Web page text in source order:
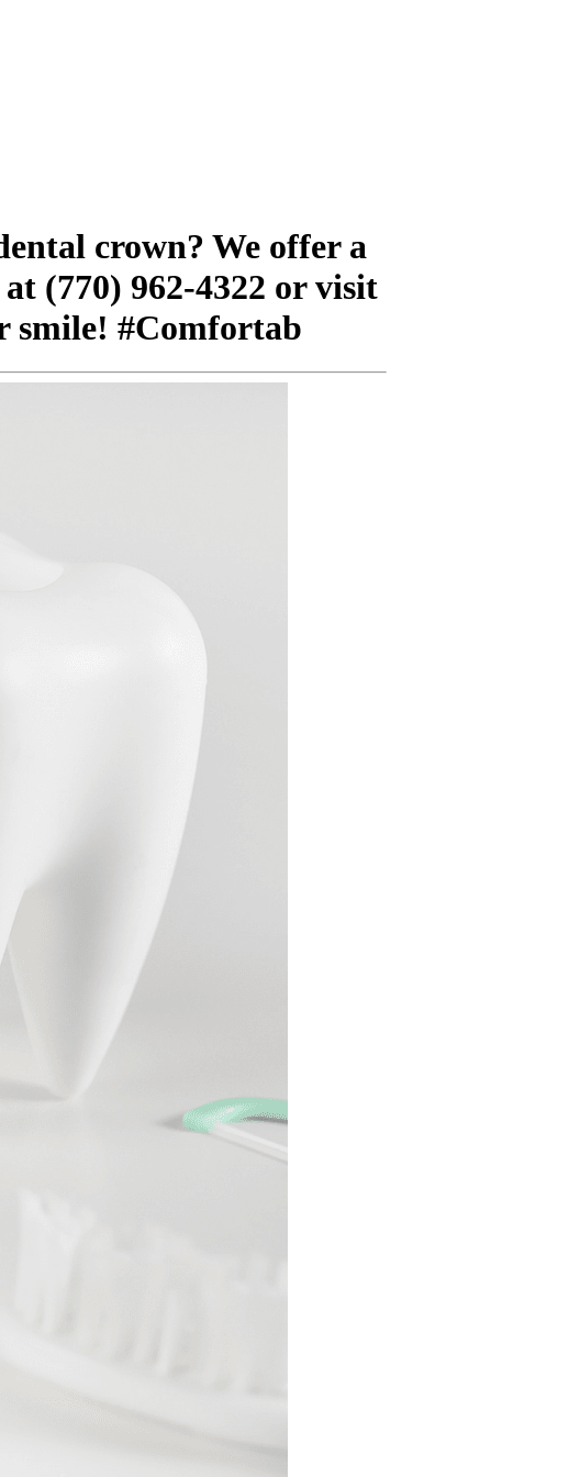
crown? We offer a
(770) 962-4322 or visit
smile! #Comfortab